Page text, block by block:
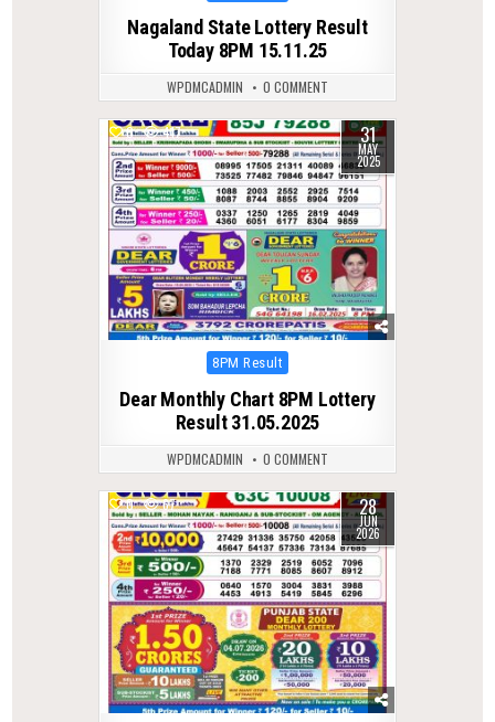
Nagaland State Lottery Result
Today 8PM 15.11.25
WPDMCADMIN 0 COMMENT
0 417 31
MAY
2025
Posted
8PM Result
Dear Monthly Chart 8PM Lottery
Result 31.05.2025
WPDMCADMIN 0 COMMENT
0 67 28
JUN
2026